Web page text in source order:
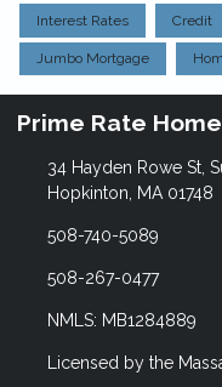
Interest Rates Credit
Jumbo Mortgage
Prime Rate
34 Hayden Rowe St,
Hopkinton, MA 01748
508-740-5089
508-267-0477
NMLS: MB1284889
Licensed by the